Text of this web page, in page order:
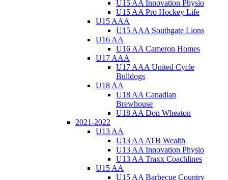
U15 AA Innovation Physio
U15 AA Pro Hockey Life
U15 AAA
U15 AAA Southgate Lions
U16 AA
U16 AA Cameron Homes
U17 AAA
U17 AAA United Cycle
Bulldogs
U18 AA
U18 AA Canadian
Brewhouse
U18 AA Don Wheaton
2021-2022
U13 AA
U13 AA ATB Wealth
U13 AA Innovation Physio
U13 AA Traxx Coachlines
U15 AA
U15 AA Barbecue Country